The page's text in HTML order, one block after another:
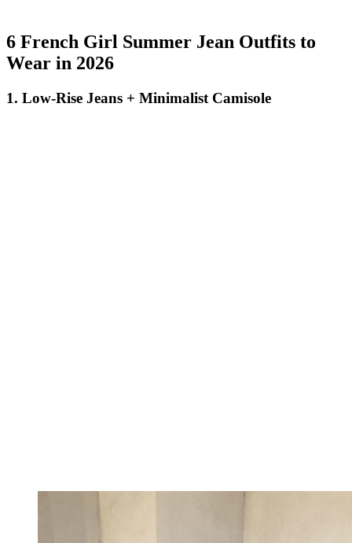
6 French Girl Summer Jean Outfits to
Wear in 2026
1. Low-Rise Jeans + Minimalist Camisole